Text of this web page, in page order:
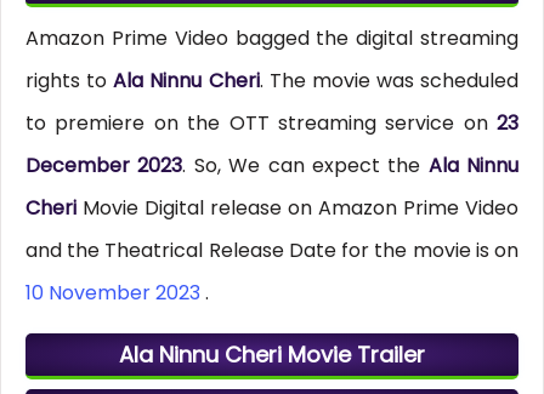
Amazon Prime Video bagged the digital streaming
rights toAla Ninnu Cheri. The movie was scheduled
to premiere on the OTT streaming service on23
December 2023. So, We can expect the Ala Ninnu
CheriMovie Digital release on Amazon Prime Video
and the Theatrical Release Date for the movie is on
10 November 2023 .
Ala Ninnu Cheri Movie Trailer